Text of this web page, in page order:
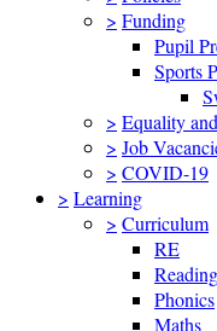
> Funding
Pupil
Sports
> Equality
> Job
> COVID-19
> Learning
> Curriculum
RE
Reading
Phonics
Maths